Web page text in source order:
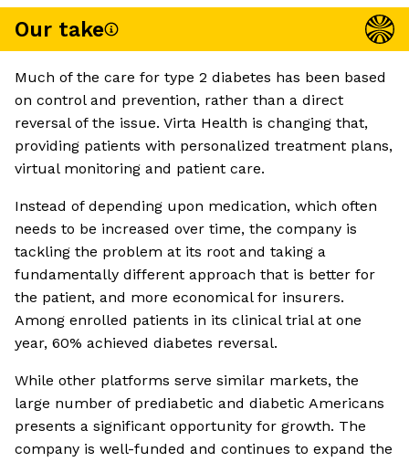
Our take
Much of the care for type 2 diabetes has been based
on control and prevention, rather than a direct
reversal of the issue. Virta Health is changing that,
providing patients with personalized treatment plans,
virtual monitoring and patient care.
Instead of depending upon medication, which often
needs to be increased over time, the company is
tackling the problem at its root and taking a
fundamentally different approach that is better for
the patient, and more economical for insurers.
Among enrolled patients in its clinical trial at one
year, 60% achieved diabetes reversal.
While other platforms serve similar markets, the
large number of prediabetic and diabetic Americans
presents a significant opportunity for growth. The
company is well-funded and continues to expand the